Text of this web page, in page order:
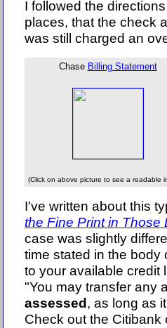
I followed the
places, that the check
was still charged an
Chase Billing Statement
(Click on above picture to see a readable
I've written about this
the Fine Print in Those
case was slightly
time stated in the body
to your available credit
"You may transfer any
assessed, as long as
Check out the Citibank